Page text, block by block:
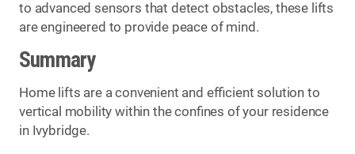
to advanced sensors that detect obstacles, these lifts
are engineered to provide peace of mind.
Summary
Home lifts are a convenient and efficient solution to
vertical mobility within the confines of your residence
in Ivybridge.